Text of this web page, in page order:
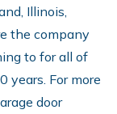
Illinois,
the company
to for all of
years. For more
door